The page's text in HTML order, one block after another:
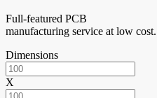
Full-featured PCB
manufacturing service at low cost.
Dimensions
X